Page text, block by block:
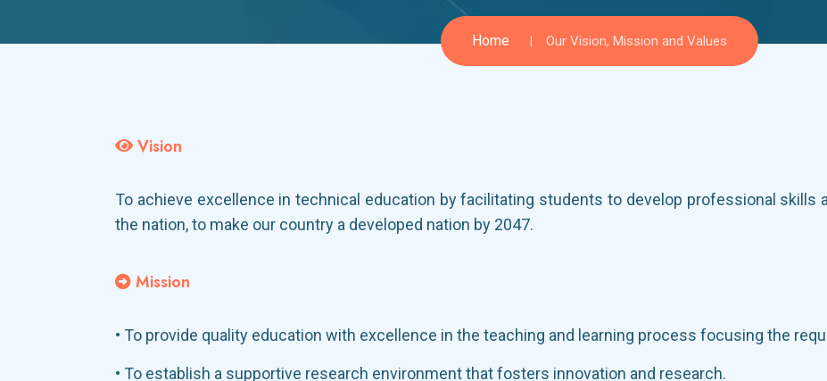
Home Our Vision, Mission and Values
Vision
To achieve excellence in technical education by facilitating students to develop professional
the nation, to make our country a developed nation by 2047.
Mission
• To provide quality education with excellence in the teaching and learning process focusing the
• To establish a supportive research environment that fosters innovation and research.